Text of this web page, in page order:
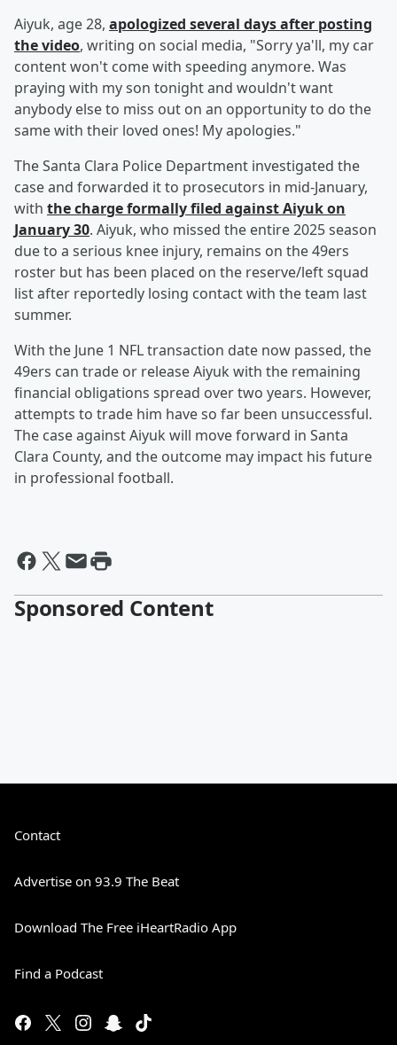
Aiyuk, age 28, apologized several days after posting
the video, writing on social media, "Sorry ya'll, my car
content won't come with speeding anymore. Was
praying with my son tonight and wouldn't want
anybody else to miss out on an opportunity to do the
same with their loved ones! My apologies."
The Santa Clara Police Department investigated the
case and forwarded it to prosecutors in mid-January,
with the charge formally filed against Aiyuk on
January 30. Aiyuk, who missed the entire 2025 season
due to a serious knee injury, remains on the 49ers
roster but has been placed on the reserve/left squad
list after reportedly losing contact with the team last
summer.
With the June 1 NFL transaction date now passed, the
49ers can trade or release Aiyuk with the remaining
financial obligations spread over two years. However,
attempts to trade him have so far been unsuccessful.
The case against Aiyuk will move forward in Santa
Clara County, and the outcome may impact his future
in professional football.
Sponsored Content
Contact
Advertise on 93.9 The Beat
Download The Free iHeartRadio App
Find a Podcast